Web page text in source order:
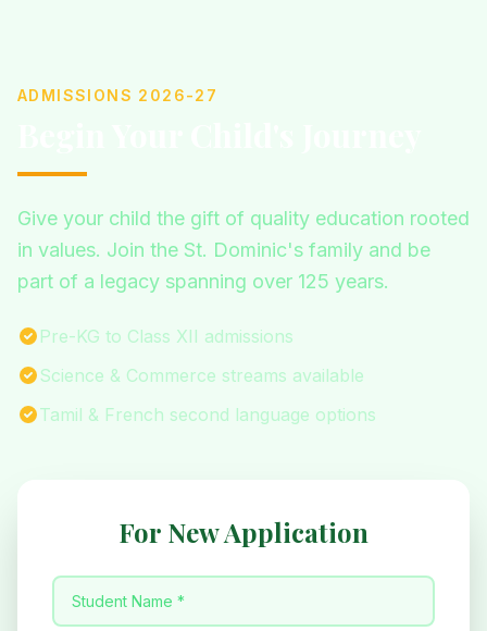
ADMISSIONS 2026-27
Give your child the gift of quality education rooted
in values. Join the St. Dominic's family and be
part of a legacy spanning over 125 years.
Pre-KG to Class XII admissions
Science & Commerce streams available
Tamil & French second language options
For New Application